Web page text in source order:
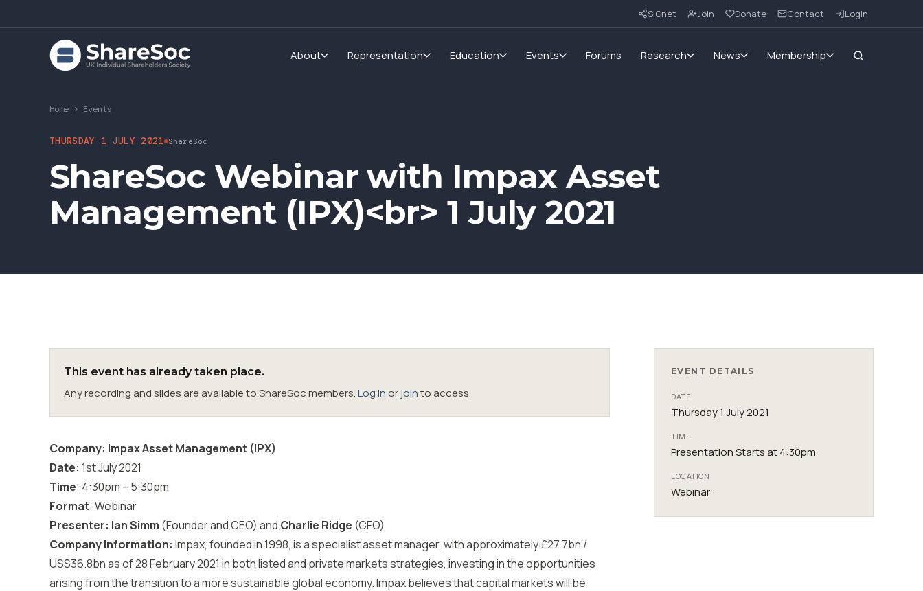
SIGnet Join Donate Contact Login
About Representation Education Events Forums Research News Membership
Home > Events
THURSDAY 1 JULY 2021 ShareSoc
ShareSoc Webinar with Impax Asset
Management (IPX)<br> 1 July 2021
This event has already taken place.
Any recording and slides are available to ShareSoc members.Log in orjointo access.
Company: Impax Asset Management (IPX)
Date: 1st July 2021
Time: 4:30pm – 5:30pm
Format: Webinar
Presenter: Ian Simm (Founder and CEO) and Charlie Ridge (CFO)
Company Information: Impax, founded in 1998, is a specialist asset manager, with approximately £27.7bn /
US$36.8bn as of 28 February 2021 in both listed and private markets strategies, investing in the opportunities
arising from the transition to a more sustainable global economy. Impax believes that capital markets will be
EVENT DETAILS
DATE
Thursday 1 July 2021
TIME
Presentation Starts at 4:30pm
LOCATION
Webinar